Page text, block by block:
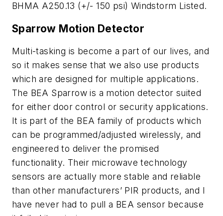
BHMA A250.13 (+/- 150 psi) Windstorm Listed.
Sparrow Motion Detector
Multi-tasking is become a part of our lives, and
so it makes sense that we also use products
which are designed for multiple applications.
The BEA Sparrow is a motion detector suited
for either door control or security applications.
It is part of the BEA family of products which
can be programmed/adjusted wirelessly, and
engineered to deliver the promised
functionality. Their microwave technology
sensors are actually more stable and reliable
than other manufacturers’ PIR products, and I
have never had to pull a BEA sensor because